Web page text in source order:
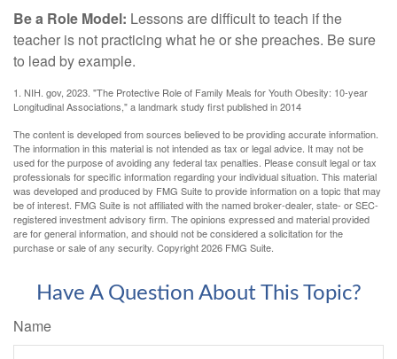
Be a Role Model: Lessons are difficult to teach if the
teacher is not practicing what he or she preaches. Be sure
to lead by example.
1. NIH. gov, 2023. "The Protective Role of Family Meals for Youth Obesity: 10-year
Longitudinal Associations," a landmark study first published in 2014
The content is developed from sources believed to be providing accurate information.
The information in this material is not intended as tax or legal advice. It may not be
used for the purpose of avoiding any federal tax penalties. Please consult legal or tax
professionals for specific information regarding your individual situation. This material
was developed and produced by FMG Suite to provide information on a topic that may
be of interest. FMG Suite is not affiliated with the named broker-dealer, state- or SEC-
registered investment advisory firm. The opinions expressed and material provided
are for general information, and should not be considered a solicitation for the
purchase or sale of any security. Copyright2026 FMG Suite.
Have A Question About This Topic?
Name